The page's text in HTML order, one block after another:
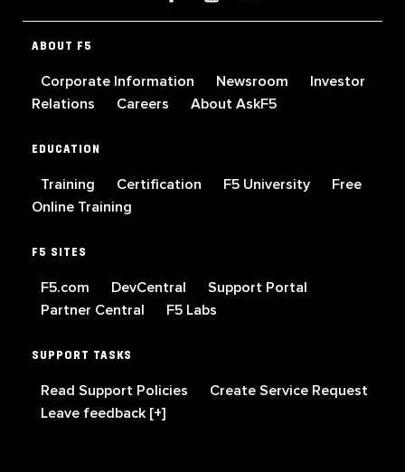
ABOUT F5
Corporate Information Newsroom
Investor
Relations
Careers About AskF5
EDUCATION
Training Certification F5 University
Free
Online Training
F5 SITES
F5.com DevCentral
Support Portal
Partner Central
F5 Labs
SUPPORT TASKS
Read Support Policies
Create Service Request
Leave feedback [+]